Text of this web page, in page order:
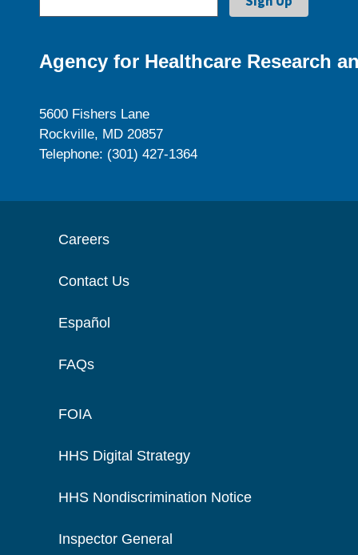
Agency for Healthcare Research
5600 Fishers Lane
Rockville, MD 20857
Telephone: (301) 427-1364
Careers
Contact Us
Español
FAQs
FOIA
HHS Digital Strategy
HHS Nondiscrimination Notice
Inspector General